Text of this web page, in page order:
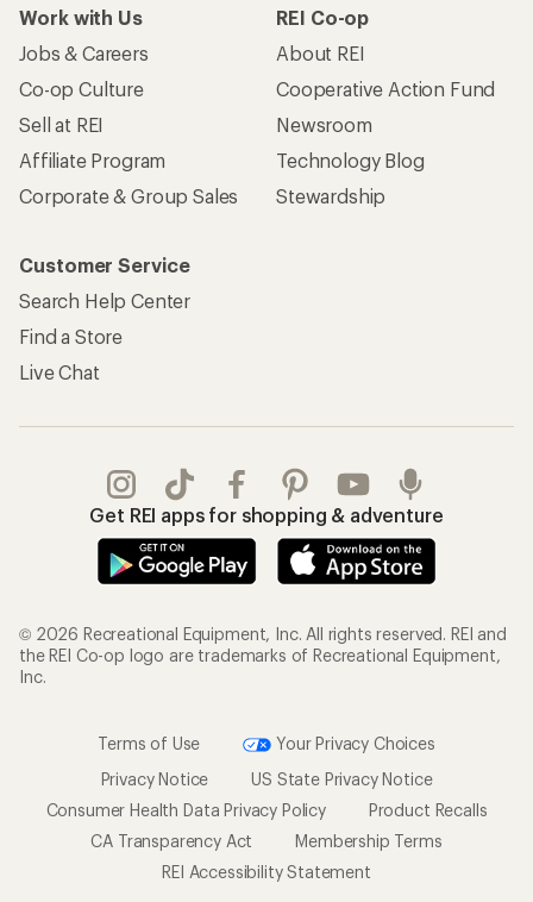
Work with Us
Jobs & Careers
Co-op Culture
Sell at REI
Affiliate Program
Corporate & Group Sales
REI Co-op
About REI
Cooperative Action Fund
Newsroom
Technology Blog
Stewardship
Customer Service
Search Help Center
Find a Store
Live Chat
Get REI apps for shopping & adventure
© 2026 Recreational Equipment, Inc. All rights reserved. REI and
the REI Co-op logo are trademarks of Recreational Equipment,
Inc.
Terms of Use
Your Privacy Choices
Privacy Notice
US State Privacy Notice
Consumer Health Data Privacy Policy
Product Recalls
CA Transparency Act
Membership Terms
REI Accessibility Statement